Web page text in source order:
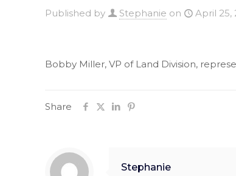
Published by Stephanie on April 25,
Bobby Miller, VP of Land Division,
Share
Stephanie